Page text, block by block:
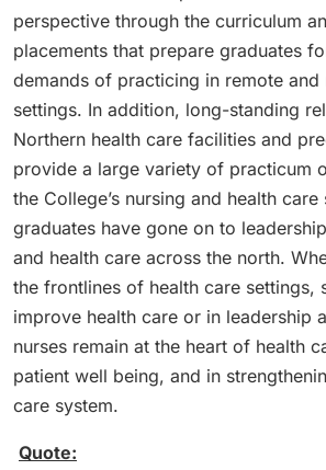
perspective through the curriculum
placements that prepare graduates
demands of practicing in remote and
settings. In addition, long-standing
Northern health care facilities and
provide a large variety of practicum
the College’s nursing and health
graduates have gone on to
and health care across the north.
the frontlines of health care settings,
improve health care or in leadership
nurses remain at the heart of health
patient well being, and in
care system.
Quote: